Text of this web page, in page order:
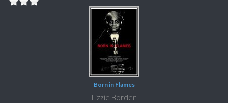
Born in Flames
Lizzie Borden